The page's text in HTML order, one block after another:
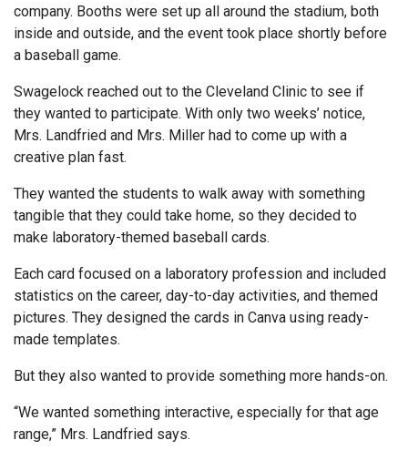
company. Booths were set up all around the stadium, both
inside and outside, and the event took place shortly before
a baseball game.
Swagelock reached out to the Cleveland Clinic to see if
they wanted to participate. With only two weeks’ notice,
Mrs. Landfried and Mrs. Miller had to come up with a
creative plan fast.
They wanted the students to walk away with something
tangible that they could take home, so they decided to
make laboratory-themed baseball cards.
Each card focused on a laboratory profession and included
statistics on the career, day-to-day activities, and themed
pictures. They designed the cards in Canva using ready-
made templates.
But they also wanted to provide something more hands-on.
“We wanted something interactive, especially for that age
range,” Mrs. Landfried says.